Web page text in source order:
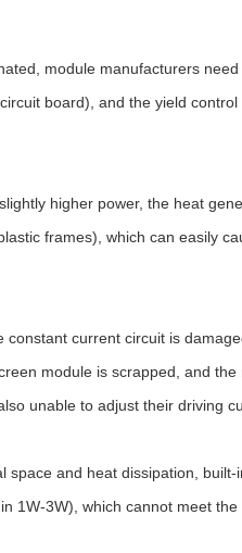
module manufacturers
board), and the yield
higher power, the heat
frames), which can easily
current circuit is
module is scrapped, and
unable to adjust their driving
space and heat dissipation,
1W-3W), which cannot meet